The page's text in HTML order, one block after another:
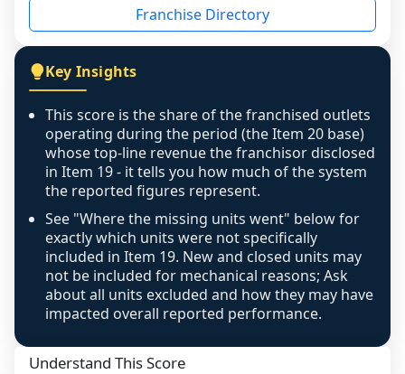
individual outlets, or the underlying data was
figure that blends geographies is shown
exactly as computed - our unit base now
covers all geographies the FDD disclosed, and
any residual mismatch is noted in the scoring-
confidence footnote. If coverage computes
above 100%, a sign the two counts are still not
like-for-like, the raw figure is displayed with a
caution flag and marked low confidence for
review, never clamped or hidden.
Franchise Directory
Key Insights
This score is the share of the franchised outlets
operating during the period (the Item 20 base)
whose top-line revenue the franchisor disclosed
in Item 19 - it tells you how much of the system
the reported figures represent.
See "Where the missing units went" below for
exactly which units were not specifically
included in Item 19. New and closed units may
not be included for mechanical reasons; Ask
about all units excluded and how they may have
impacted overall reported performance.
Understand This Score